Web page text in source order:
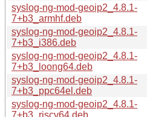
syslog-ng-mod-geoip2_4.8.1-
7+b3_armhf.deb
syslog-ng-mod-geoip2_4.8.1-
7+b3_i386.deb
syslog-ng-mod-geoip2_4.8.1-
7+b3_loong64.deb
syslog-ng-mod-geoip2_4.8.1-
7+b3_ppc64el.deb
syslog-ng-mod-geoip2_4.8.1-
7+b3_riscv64.deb